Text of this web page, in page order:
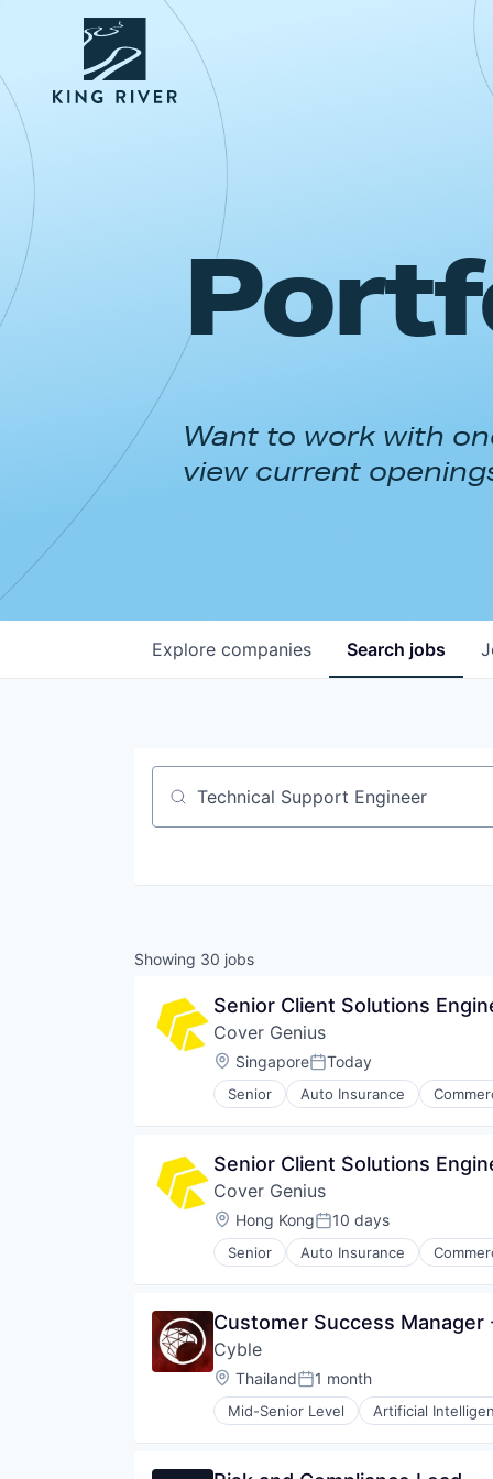
Want to work with
view current
Search jobs
Explore companies
Job title, company or keyword
Showing 30 jobs
Senior Client Solutions
Cover Genius
Location:
SingaporePosted:
Today
Senior Auto Insurance
Cyber Insurance
Finance
Financial Services
Financial Software
Fintech
Insurance
IT Services and IT Consulting
Payments
Platform
Privacy and Security
Property & Casualty Insurance
Senior Client Solutions
Cover Genius
Location:
Hong KongPosted:
10 days
Senior Auto Insurance
Cyber Insurance
Finance
Financial Services
Financial Software
Fintech
Insurance
Customer Success Manager
Cyble
Location:
ThailandPosted:
1 month
Mid-Senior Level Artificial
Cyber Intelligence